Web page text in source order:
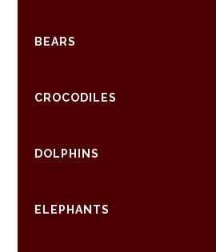
BEARS
CROCODILES
DOLPHINS
ELEPHANTS